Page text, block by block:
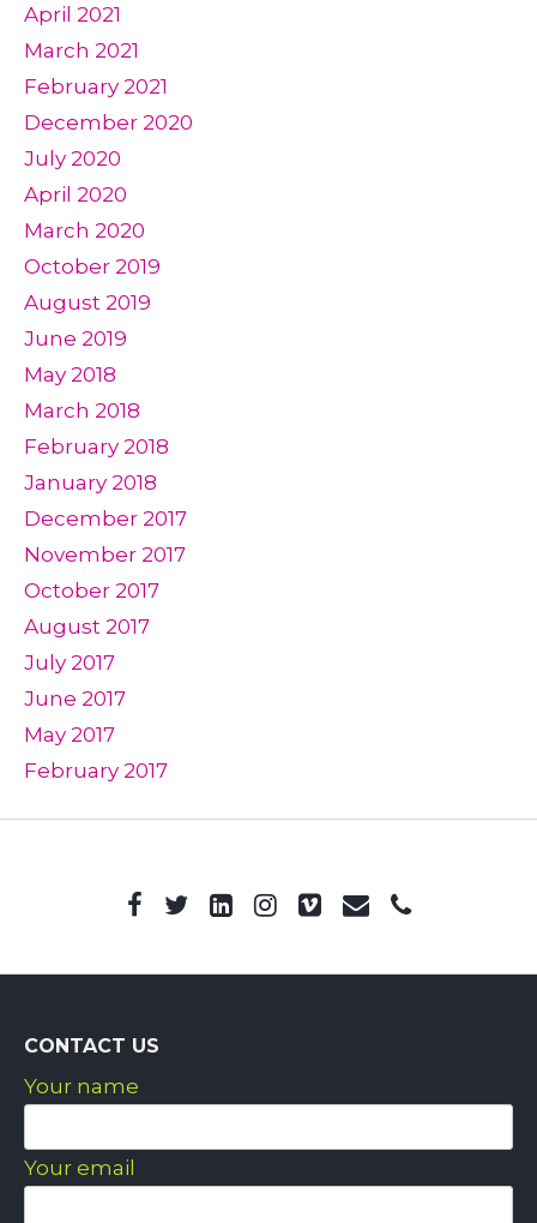
April 2021
March 2021
February 2021
December 2020
July 2020
April 2020
March 2020
October 2019
August 2019
June 2019
May 2018
March 2018
February 2018
January 2018
December 2017
November 2017
October 2017
August 2017
July 2017
June 2017
May 2017
February 2017
CONTACT US
Your name
Your email